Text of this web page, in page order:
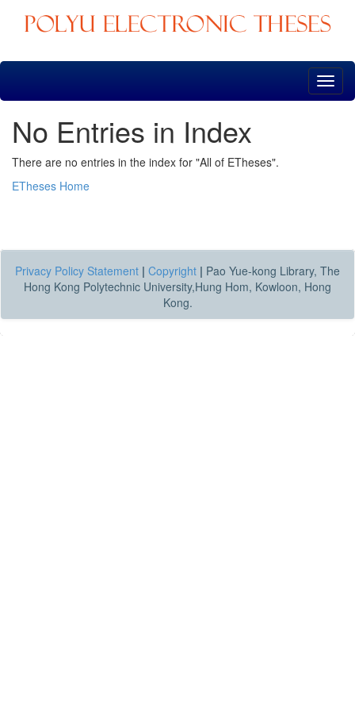
Skip
No Entries in Index
There are no entries in the index for "All of ETheses".
ETheses Home
Privacy Policy Statement | Copyright | Pao Yue-kong Library, The
Hong Kong Polytechnic University,Hung Hom, Kowloon, Hong
Kong.